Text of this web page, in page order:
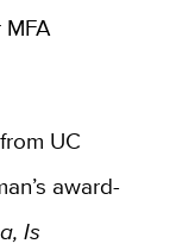
UC
award-
Is